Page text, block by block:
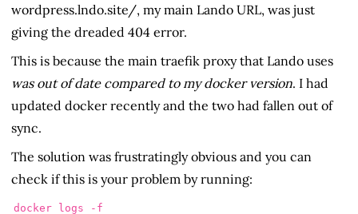
wordpress.lndo.site/, my main Lando URL, was just
giving the dreaded 404 error.
This is because the main traefik proxy that Lando uses
was out of date compared to my docker version. I had
updated docker recently and the two had fallen out of
sync.
The solution was frustratingly obvious and you can
check if this is your problem by running:
docker logs -f